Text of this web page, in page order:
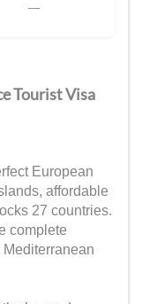
—
Tourist Visa
European
affordable
27 countries.
complete